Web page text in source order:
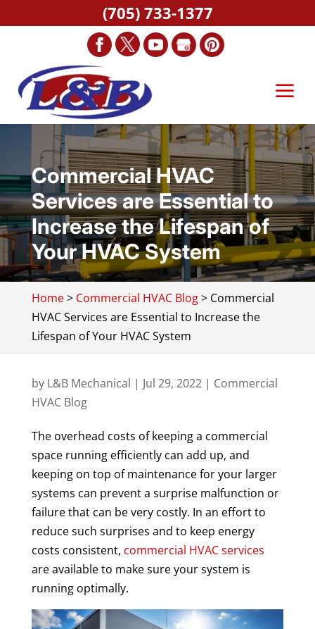
Commercial HVAC
Services are Essential to
Increase the Lifespan of
Your HVAC System
Home> Commercial HVAC Blog> Commercial
HVAC Services are Essential to Increase the
Lifespan of Your HVAC System
by L&B Mechanical | Jul 29, 2022| Commercial
HVAC Blog
The overhead costs of keeping a commercial
space running efficiently can add up, and
keeping on top of maintenance for your larger
systems can prevent a surprise malfunction or
failure that can be very costly. In an effort to
reduce such surprises and to keep energy
costs consistent, commercial HVAC services
are available to make sure your system is
running optimally.
(705) 733-1377